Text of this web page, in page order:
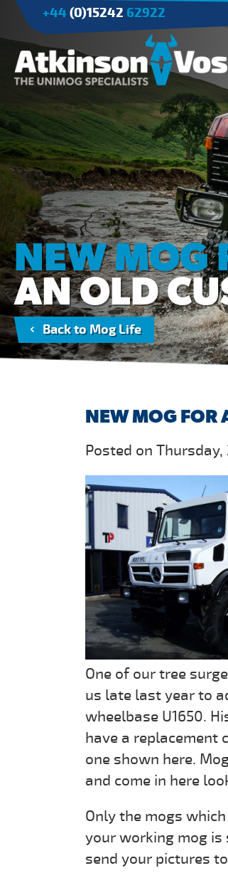
+44 (0)15242 62922
Applications
Agriculture
Tree Surgery/Forestry
Cranes
Industry/Mining
NEW MOG
AN OLD
Back to Mog Life
NEW MOG FOR
Posted on Thursday,
One of our tree
us late last year to
wheelbase U1650.
have a replacement
one shown here.
and come in here
Only the mogs
your working mog
send your pictures